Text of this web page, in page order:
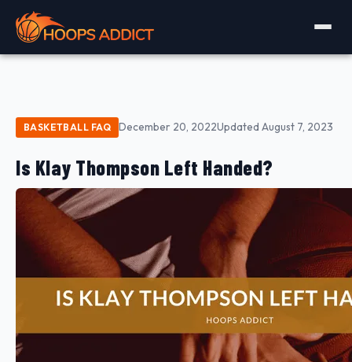
BASKETBALL FAQ December 20, 2022Updated August 7, 2023
Is Klay Thompson Left Handed?